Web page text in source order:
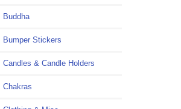
Buddha
Bumper Stickers
Candles & Candle Holders
Chakras